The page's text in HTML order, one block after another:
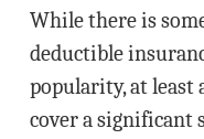
While there is
deductible
popularity, at least
cover a significant